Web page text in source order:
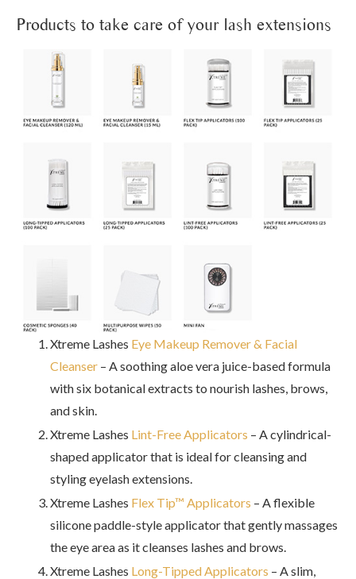
Products to take care of your lash extensions
Xtreme Lashes Eye Makeup Remover & Facial
Cleanser – A soothing aloe vera juice-based formula
with six botanical extracts to nourish lashes, brows,
and skin.
Xtreme Lashes Lint-Free Applicators – A cylindrical-
shaped applicator that is ideal for cleansing and
styling eyelash extensions.
Xtreme Lashes Flex Tip™ Applicators – A flexible
silicone paddle-style applicator that gently massages
the eye area as it cleanses lashes and brows.
Xtreme Lashes Long-Tipped Applicators – A slim,